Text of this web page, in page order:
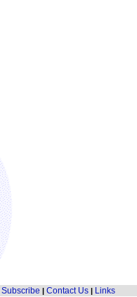
Subscribe | Contact Us| Links